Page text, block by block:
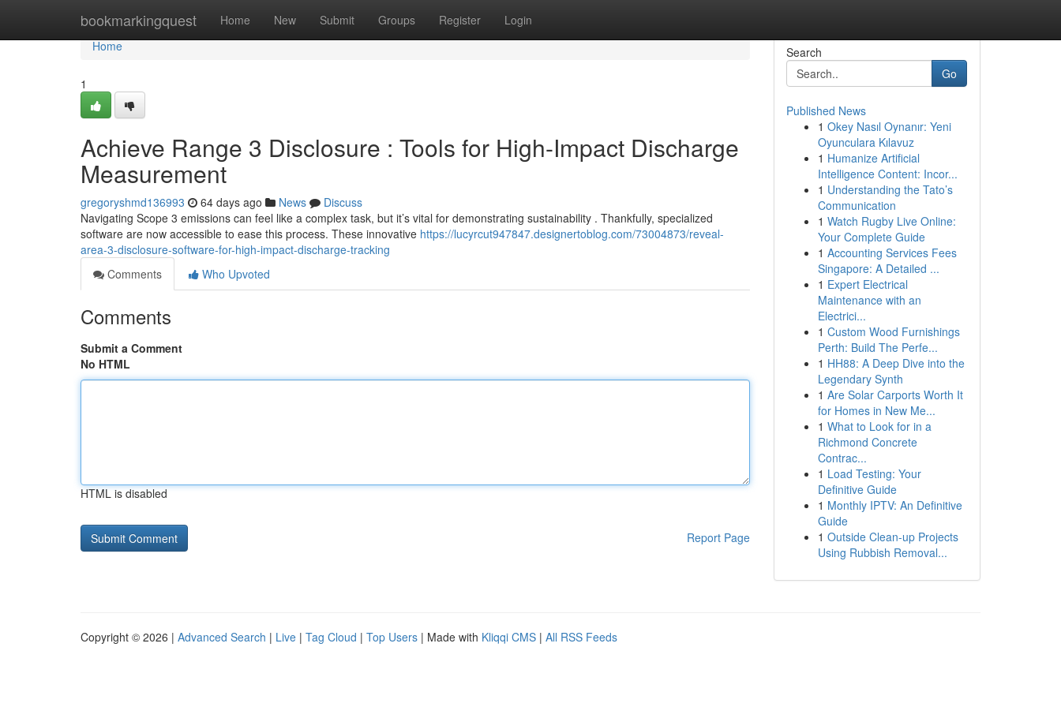
bookmarkingquest Home New Submit Groups Register Login
Home
Home
1
Achieve Range 3 Disclosure : Tools for High-Impact Discharge
Measurement
gregoryshmd136993 64 days ago News
Discuss
Navigating Scope 3 emissions can feel like a complex task, but it’s vital for demonstrating sustainability . Thankfully, specialized
software are now accessible to ease this process. These innovative https://lucyrcut947847.designertoblog.com/73004873/reveal-
area-3-disclosure-software-for-high-impact-discharge-tracking
Comments
Who Upvoted
Comments
Submit a Comment
No HTML
HTML is disabled
Report Page
Search
Go
Published News
1 Okey Nasıl Oynanır: Yeni
Oyunculara Kılavuz
1 Humanize Artificial
Intelligence Content: Incor...
1 Understanding the Tato’s
Communication
1 Watch Rugby Live Online:
Your Complete Guide
1 Accounting Services Fees
Singapore: A Detailed ...
1 Expert Electrical
Maintenance with an
Electrici...
1 Custom Wood Furnishings
Perth: Build The Perfe...
1 HH88: A Deep Dive into the
Legendary Synth
1 Are Solar Carports Worth It
for Homes in New Me...
1 What to Look for in a
Richmond Concrete
Contrac...
1 Load Testing: Your
Definitive Guide
1 Monthly IPTV: An Definitive
Guide
1 Outside Clean-up Projects
Using Rubbish Removal...
Copyright © 2026 | Advanced Search | Live | Tag Cloud | Top Users | Made with Kliqqi CMS | All RSS Feeds